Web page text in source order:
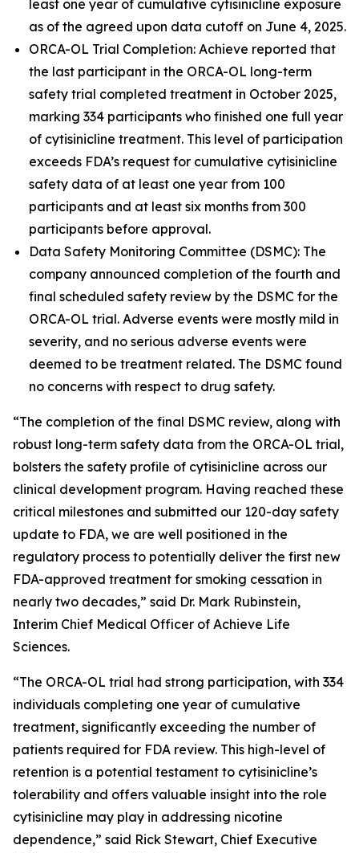
least one year of cumulative cytisinicline exposure
as of the agreed upon data cutoff on June 4, 2025.
ORCA-OL Trial Completion: Achieve reported that
the last participant in the ORCA-OL long-term
safety trial completed treatment in October 2025,
marking 334 participants who finished one full year
of cytisinicline treatment. This level of participation
exceeds FDA’s request for cumulative cytisinicline
safety data of at least one year from 100
participants and at least six months from 300
participants before approval.
Data Safety Monitoring Committee (DSMC): The
company announced completion of the fourth and
final scheduled safety review by the DSMC for the
ORCA-OL trial. Adverse events were mostly mild in
severity, and no serious adverse events were
deemed to be treatment related. The DSMC found
no concerns with respect to drug safety.
“The completion of the final DSMC review, along with
robust long-term safety data from the ORCA-OL trial,
bolsters the safety profile of cytisinicline across our
clinical development program. Having reached these
critical milestones and submitted our 120-day safety
update to FDA, we are well positioned in the
regulatory process to potentially deliver the first new
FDA-approved treatment for smoking cessation in
nearly two decades,” said Dr. Mark Rubinstein,
Interim Chief Medical Officer of Achieve Life
Sciences.
“The ORCA-OL trial had strong participation, with 334
individuals completing one year of cumulative
treatment, significantly exceeding the number of
patients required for FDA review. This high-level of
retention is a potential testament to cytisinicline’s
tolerability and offers valuable insight into the role
cytisinicline may play in addressing nicotine
dependence,” said Rick Stewart, Chief Executive